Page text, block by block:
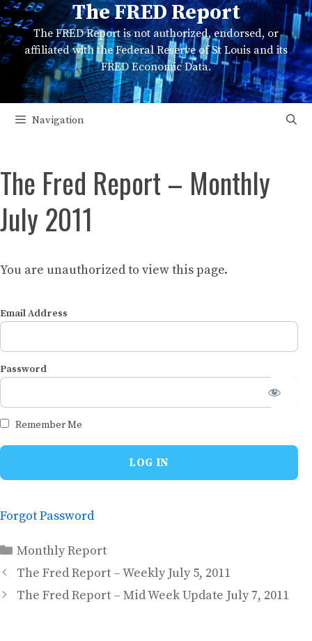
Skip
to
content
The FRED Report
The FRED Report is not authorized, endorsed, or
affiliated with the Federal Reserve of St Louis and its
FRED Economic Data.
Navigation
The Fred Report – Monthly
July 2011
You are unauthorized to view this page.
Email Address
Password
Remember Me
Forgot Password
Categories
Monthly Report
The Fred Report – Weekly July 5, 2011
The Fred Report – Mid Week Update July 7, 2011